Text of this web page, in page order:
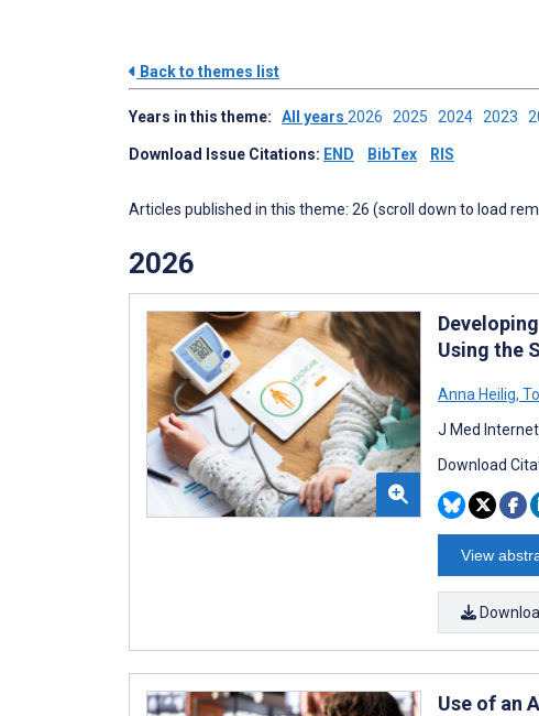
Back to themes list
Years in this theme: All years 2026 2025 2024 2023
Download Issue Citations: END BibTex RIS
Articles published in this theme: 26 (scroll down to load
2026
Using the
Anna Heilig,
J Med
Download
View
Use of an